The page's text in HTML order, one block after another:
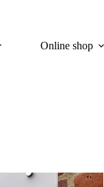
Online shop